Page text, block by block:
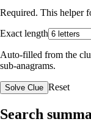
Required. This helper
Exact length
Auto-filled from the
sub-anagrams.
Solve Clue Reset
Search